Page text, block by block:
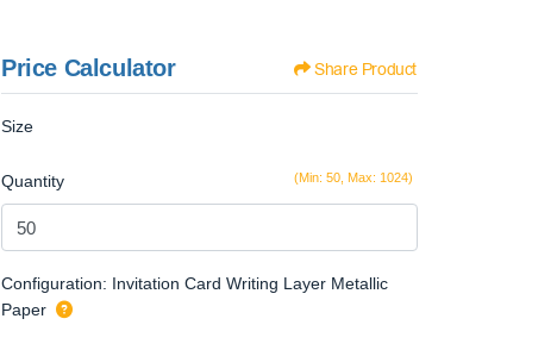
Price Calculator Share Product
Size
(Min: 50, Max: 1024)
Quantity
Configuration: Invitation Card Writing Layer Metallic
Paper